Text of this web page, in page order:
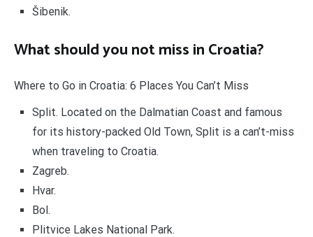
Šibenik.
What should you not miss in Croatia?
Where to Go in Croatia: 6 Places You Can’t Miss
Split. Located on the Dalmatian Coast and famous
for its history-packed Old Town, Split is a can’t-miss
when traveling to Croatia.
Zagreb.
Hvar.
Bol.
Plitvice Lakes National Park.